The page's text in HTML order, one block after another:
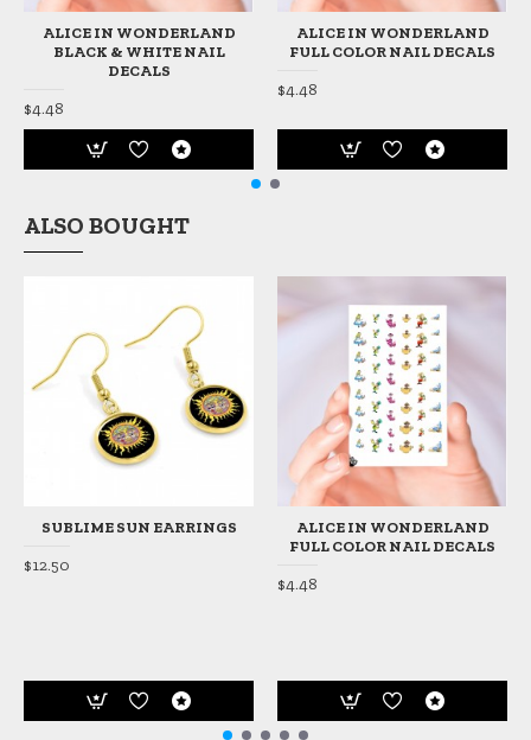
ALICE IN WONDERLAND
BLACK & WHITE NAIL
DECALS
$4.48
ALICE IN WONDERLAND
FULL COLOR NAIL DECALS
$4.48
ALSO BOUGHT
SUBLIME SUN EARRINGS
$12.50
ALICE IN WONDERLAND
FULL COLOR NAIL DECALS
$4.48